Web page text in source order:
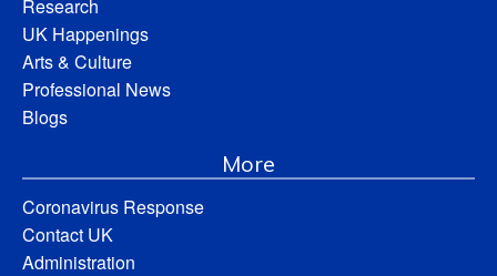
Research
UK Happenings
Arts & Culture
Professional News
Blogs
More
Coronavirus Response
Contact UK
Administration